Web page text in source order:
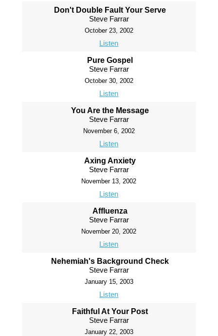
Don't Double Fault Your Serve
Steve Farrar
October 23, 2002
Listen
Pure Gospel
Steve Farrar
October 30, 2002
Listen
You Are the Message
Steve Farrar
November 6, 2002
Listen
Axing Anxiety
Steve Farrar
November 13, 2002
Listen
Affluenza
Steve Farrar
November 20, 2002
Listen
Nehemiah's Background Check
Steve Farrar
January 15, 2003
Listen
Faithful At Your Post
Steve Farrar
January 22, 2003